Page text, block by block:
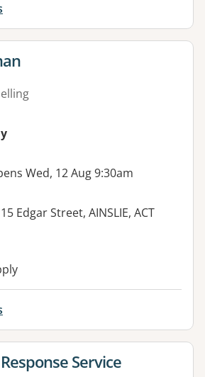
for
Wed, 12 Aug 9:30am
Edgar Street, AINSLIE, ACT
facilities:
for Service